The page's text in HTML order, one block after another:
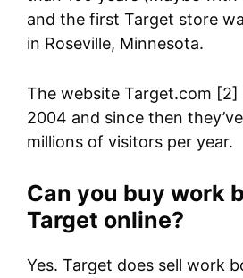
and the first Target store
in Roseville, Minnesota.
The website Target.com [2]
2004 and since then
millions of visitors per year.
Can you buy work
Target online?
Yes. Target does sell work